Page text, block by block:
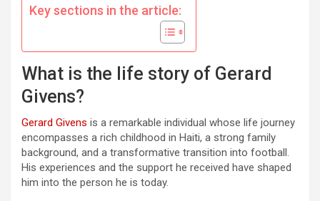
Key sections in the article:
What is the life story of Gerard
Givens?
Gerard Givens is a remarkable individual whose life journey
encompasses a rich childhood in Haiti, a strong family
background, and a transformative transition into football.
His experiences and the support he received have shaped
him into the person he is today.